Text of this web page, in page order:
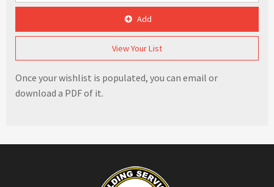
Add
View Your List
Once your wishlist is populated, you can email or
download a PDF of it.